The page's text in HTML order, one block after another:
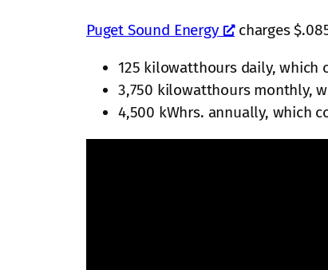
Puget Sound Energy charges
125 kilowatthours daily, which
3,750 kilowatthours monthly,
4,500 kWhrs. annually, which